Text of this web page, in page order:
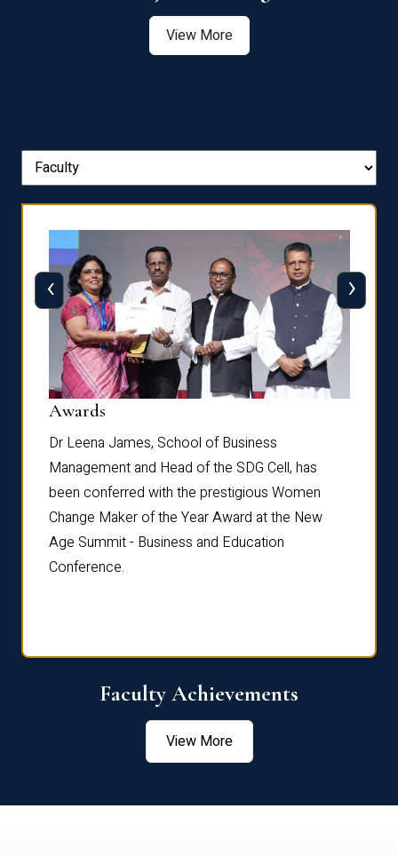
View More
Awards
Dr Leena James, School of Business
Management and Head of the SDG Cell, has
been conferred with the prestigious Women
Change Maker of the Year Award at the New
Age Summit - Business and Education
Conference.
‹ ›
Faculty Achievements
View More